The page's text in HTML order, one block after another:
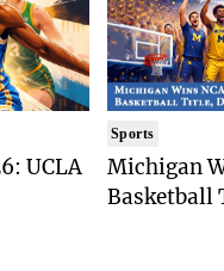
UCLA
Sports
Michigan
Basketball